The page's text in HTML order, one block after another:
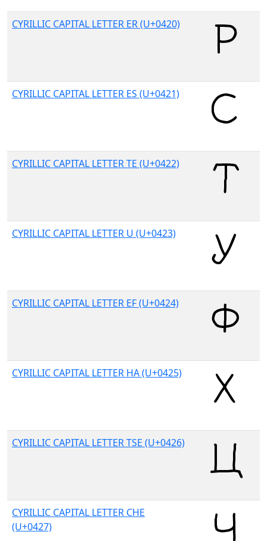
CYRILLIC CAPITAL LETTER ER (U+0420)
CYRILLIC CAPITAL LETTER ES (U+0421)
CYRILLIC CAPITAL LETTER TE (U+0422)
CYRILLIC CAPITAL LETTER U (U+0423)
CYRILLIC CAPITAL LETTER EF (U+0424)
CYRILLIC CAPITAL LETTER HA (U+0425)
CYRILLIC CAPITAL LETTER TSE (U+0426)
CYRILLIC CAPITAL LETTER CHE
(U+0427)